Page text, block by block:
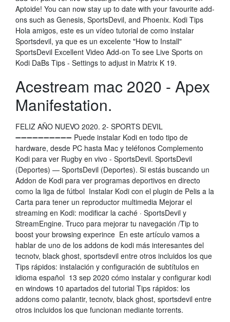
Aptoide! You can now stay up to date with your favourite add-
ons such as Genesis, SportsDevil, and Phoenix. Kodi Tips
Hola amigos, este es un vídeo tutorial de como instalar
Sportsdevil, ya que es un excelente "How to Install"
SportsDevil Excellent Video Add-on To see Live Sports on
Kodi DaBs Tips - Settings to adjust in Matrix K 19.
Acestream mac 2020 - Apex
Manifestation.
FELIZ AÑO NUEVO 2020. 2- SPORTS DEVIL
➖➖➖➖➖➖➖➖➖➖ Puede instalar Kodi en todo tipo de
hardware, desde PC hasta Mac y teléfonos Complemento
Kodi para ver Rugby en vivo - SportsDevil. SportsDevil
(Deportes) — SportsDevil (Deportes). Si estás buscando un
Addon de Kodi para ver programas deportivos en directo
como la liga de fútbol Instalar Kodi con el plugin de Pelis a la
Carta para tener un reproductor multimedia Mejorar el
streaming en Kodi: modificar la caché · SportsDevil y
StreamEngine. Truco para mejorar tu navegación /Tip to
boost your browsing experince En este artículo vamos a
hablar de uno de los addons de kodi más interesantes del
tecnotv, black ghost, sportsdevil entre otros incluidos los que
Tips rápidos: instalación y configuración de subtítulos en
idioma español 13 sep 2020​ cómo instalar y configurar kodi
en windows 10​ apartados del tutorial​ Tips rápidos: los
addons como palantir, tecnotv, black ghost, sportsdevil entre
otros incluidos los que funcionan mediante torrents.